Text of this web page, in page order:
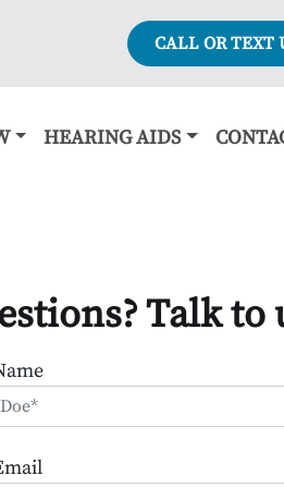
CALL OR TEXT
HEARING AIDS
Talk to